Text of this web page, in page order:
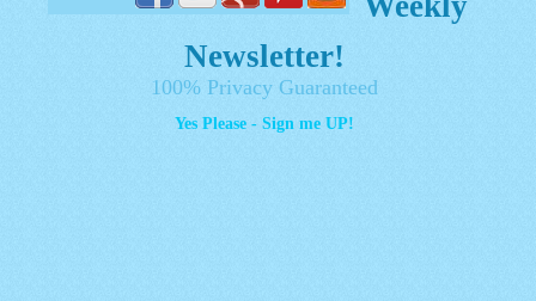
Newsletter!
100% Privacy Guaranteed
Yes Please - Sign me UP!